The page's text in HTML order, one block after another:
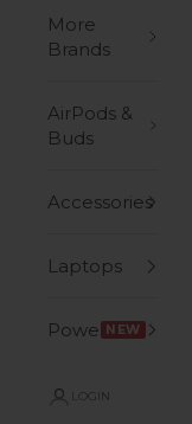
More
Brands
AirPods &
Buds
Accessories
Laptops
Power NEW
LOGIN